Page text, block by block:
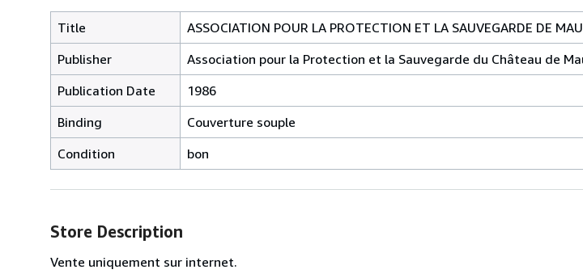
Title
ASSOCIATION POUR LA PROTECTION ET LA SAUVEGARDE DE
Publisher
Association pour la Protection et la Sauvegarde du Château de
Publication Date
1986
Binding
Couverture souple
Condition
bon
Store Description
Vente uniquement sur internet.